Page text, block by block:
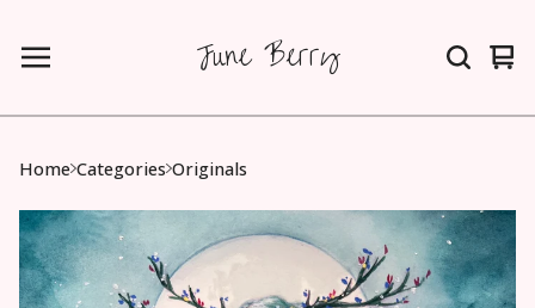
June Berry 0
Home Categories Originals